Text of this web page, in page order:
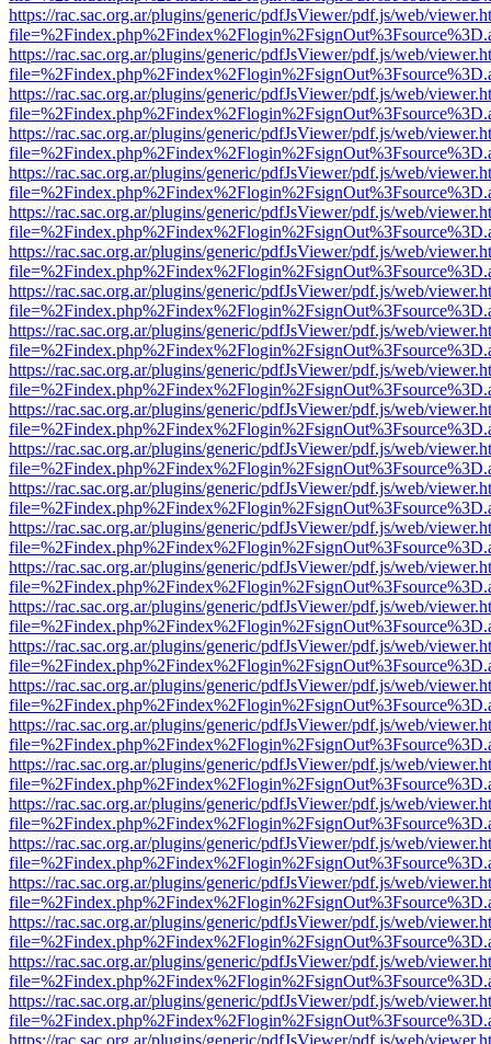
https://rac.sac.org.ar/plugins/generic/pdfJsViewer/pdf.js/web/
https://rac.sac.org.ar/plugins/generic/pdfJsViewer/pdf.js/web/
https://rac.sac.org.ar/plugins/generic/pdfJsViewer/pdf.js/web/
https://rac.sac.org.ar/plugins/generic/pdfJsViewer/pdf.js/web/
https://rac.sac.org.ar/plugins/generic/pdfJsViewer/pdf.js/web/
https://rac.sac.org.ar/plugins/generic/pdfJsViewer/pdf.js/web/
https://rac.sac.org.ar/plugins/generic/pdfJsViewer/pdf.js/web/
https://rac.sac.org.ar/plugins/generic/pdfJsViewer/pdf.js/web/
https://rac.sac.org.ar/plugins/generic/pdfJsViewer/pdf.js/web/
https://rac.sac.org.ar/plugins/generic/pdfJsViewer/pdf.js/web/
https://rac.sac.org.ar/plugins/generic/pdfJsViewer/pdf.js/web/
https://rac.sac.org.ar/plugins/generic/pdfJsViewer/pdf.js/web/
https://rac.sac.org.ar/plugins/generic/pdfJsViewer/pdf.js/web/
https://rac.sac.org.ar/plugins/generic/pdfJsViewer/pdf.js/web/
https://rac.sac.org.ar/plugins/generic/pdfJsViewer/pdf.js/web/
https://rac.sac.org.ar/plugins/generic/pdfJsViewer/pdf.js/web/
https://rac.sac.org.ar/plugins/generic/pdfJsViewer/pdf.js/web/
https://rac.sac.org.ar/plugins/generic/pdfJsViewer/pdf.js/web/
https://rac.sac.org.ar/plugins/generic/pdfJsViewer/pdf.js/web/
https://rac.sac.org.ar/plugins/generic/pdfJsViewer/pdf.js/web/
https://rac.sac.org.ar/plugins/generic/pdfJsViewer/pdf.js/web/
https://rac.sac.org.ar/plugins/generic/pdfJsViewer/pdf.js/web/
https://rac.sac.org.ar/plugins/generic/pdfJsViewer/pdf.js/web/
https://rac.sac.org.ar/plugins/generic/pdfJsViewer/pdf.js/web/
https://rac.sac.org.ar/plugins/generic/pdfJsViewer/pdf.js/web/
https://rac.sac.org.ar/plugins/generic/pdfJsViewer/pdf.js/web/
https://rac.sac.org.ar/plugins/generic/pdfJsViewer/pdf.js/web/